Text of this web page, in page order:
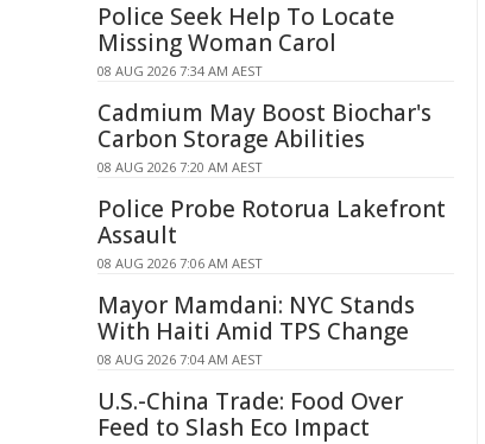
Police Seek Help To Locate
Missing Woman Carol
08 AUG 2026 7:34 AM AEST
Cadmium May Boost Biochar's
Carbon Storage Abilities
08 AUG 2026 7:20 AM AEST
Police Probe Rotorua Lakefront
Assault
08 AUG 2026 7:06 AM AEST
Mayor Mamdani: NYC Stands
With Haiti Amid TPS Change
08 AUG 2026 7:04 AM AEST
U.S.-China Trade: Food Over
Feed to Slash Eco Impact